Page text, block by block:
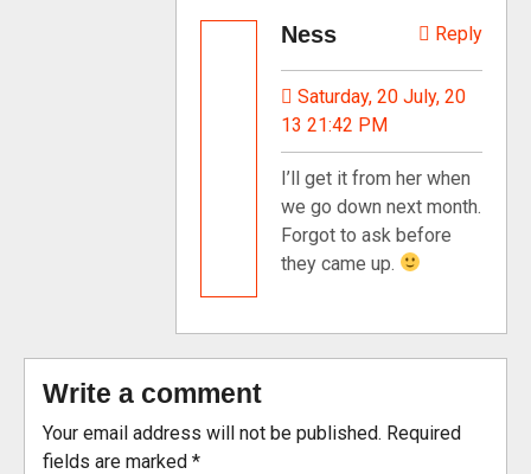
Ness Reply
Saturday, 20 July, 20
13 21:42 PM
I’ll get it from her when
we go down next month.
Forgot to ask before
they came up.
Write a comment
Your email address will not be published. Required
fields are marked *